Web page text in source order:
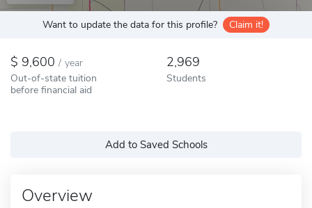
Want to update the data for this profile? Claim it!
9,600 / year
Out-of-state tuition
before financial aid
2,969
Students
Add to Saved Schools
Overview